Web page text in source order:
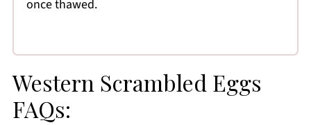
once thawed.
Western Scrambled Eggs
FAQs: